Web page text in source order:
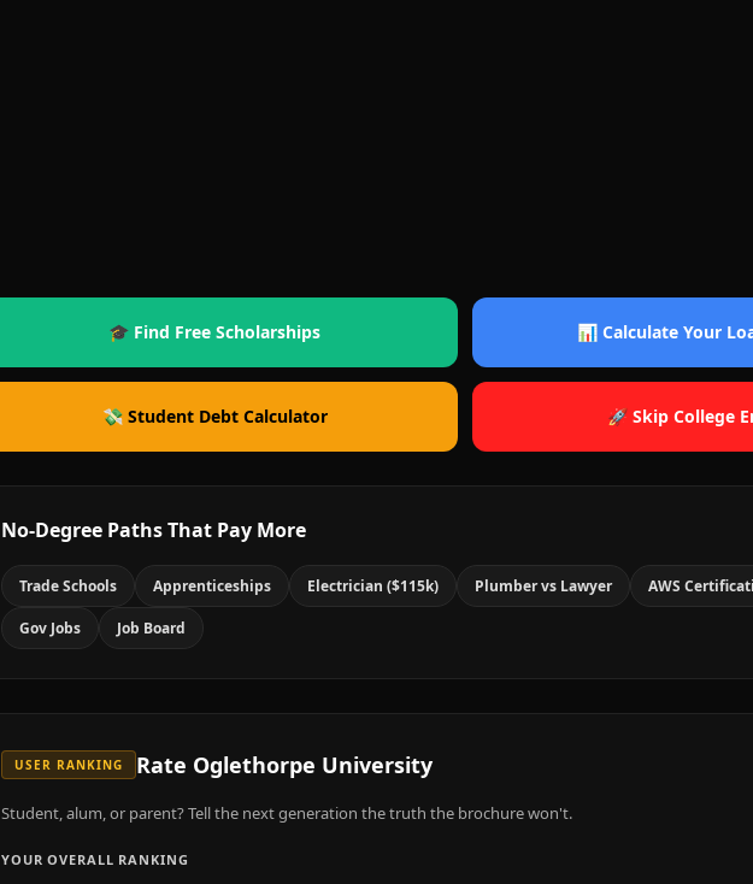
🎓 Find Free Scholarships 📊 Calculate Your
💸 Student Debt Calculator 🚀 Skip College
No-Degree Paths That Pay More
Trade Schools Apprenticeships Electrician ($115k) Plumber vs Lawyer AWS
Gov Jobs Job Board
USER RANKING Rate Oglethorpe University
Student, alum, or parent? Tell the next generation the truth the brochure won't.
YOUR OVERALL RANKING